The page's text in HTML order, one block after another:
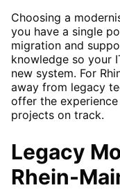
Choosing a
you have a single
migration and
knowledge so your
new system. For
away from legacy
offer the
projects on track.
Legacy
Rhein-